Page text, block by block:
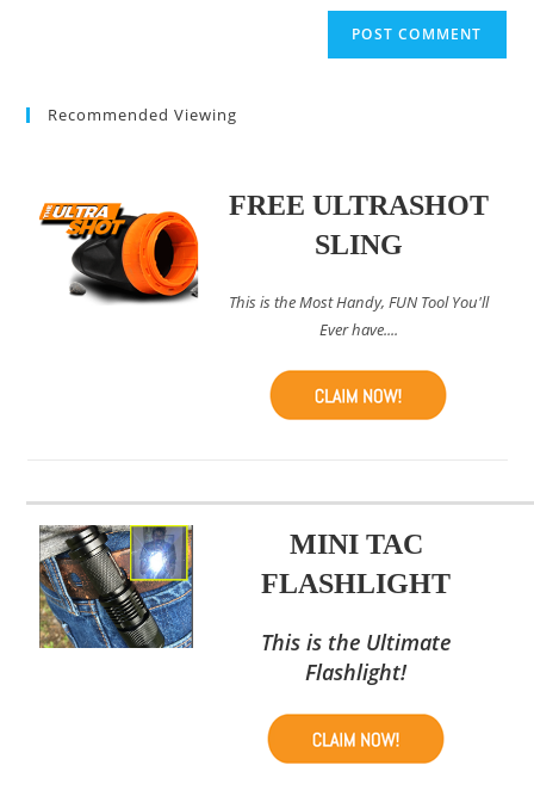
Recommended Viewing
FREE ULTRASHOT
SLING
This is the Most Handy, FUN Tool You'll
Ever have....
MINI TAC
FLASHLIGHT
This is the Ultimate
Flashlight!